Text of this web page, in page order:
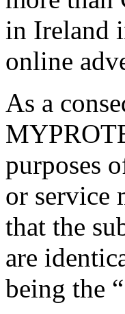
in Ireland
online
As a
purposes
or service
that the
are
being the